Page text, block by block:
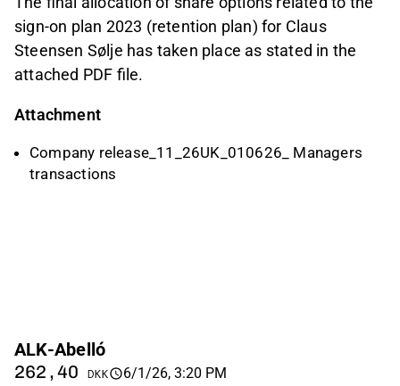
sign-on plan 2023 (retention plan) for Claus
Steensen Sølje has taken place as stated in the
attached PDF file.
Attachment
Company release_11_26UK_010626_ Managers
transactions
ALK-Abelló
262,40 DKK
6/1/26, 3:20 PM